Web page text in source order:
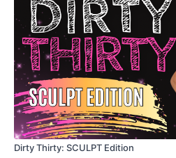
Dirty Thirty: SCULPT Edition